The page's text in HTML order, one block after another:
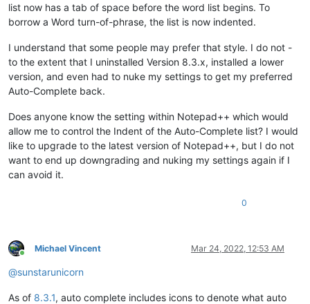
list now has a tab of space before the word list begins. To
borrow a Word turn-of-phrase, the list is now indented.
I understand that some people may prefer that style. I do not -
to the extent that I uninstalled Version 8.3.x, installed a lower
version, and even had to nuke my settings to get my preferred
Auto-Complete back.
Does anyone know the setting within Notepad++ which would
allow me to control the Indent of the Auto-Complete list? I would
like to upgrade to the latest version of Notepad++, but I do not
want to end up downgrading and nuking my settings again if I
can avoid it.
0
Online
Michael Vincent Mar 24, 2022, 12:53 AM
@sunstarunicorn
As of 8.3.1, auto complete includes icons to denote what auto